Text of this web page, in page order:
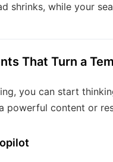
shrinks, while your
That Turn a
you can start
powerful content or